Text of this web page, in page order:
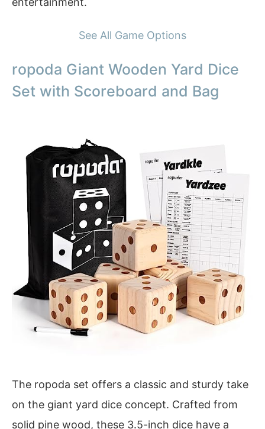
See All Game Options
ropoda Giant Wooden Yard Dice
Set with Scoreboard and Bag
The ropoda set offers a classic and sturdy take
on the giant yard dice concept. Crafted from
solid pine wood, these 3.5-inch dice have a